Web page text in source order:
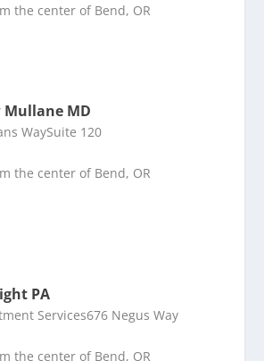
the center of Bend, OR
MD
WaySuite 120
the center of Bend, OR
PA
Services676 Negus Way
the center of Bend, OR